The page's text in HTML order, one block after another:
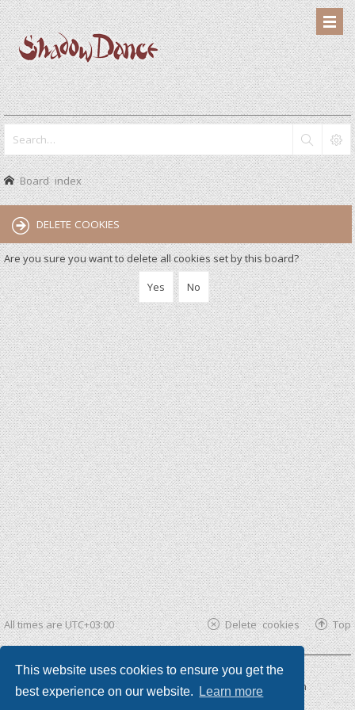
This website uses cookies to ensure you get the
best experience on our website.
Learn more
Board index
DELETE COOKIES
Are you sure you want to delete all cookies set by this board?
All times areUTC+03:00 Top
Delete cookies
Powered by phpBB ®| phpBB3 theme byKomiDesign